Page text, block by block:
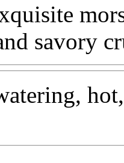
savory